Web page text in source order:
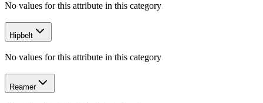
No values for this attribute in this category
Hipbelt
No values for this attribute in this category
Reamer